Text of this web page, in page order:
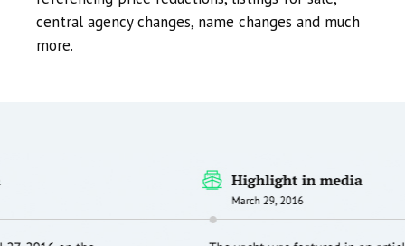
central agency changes, name changes and much
more.